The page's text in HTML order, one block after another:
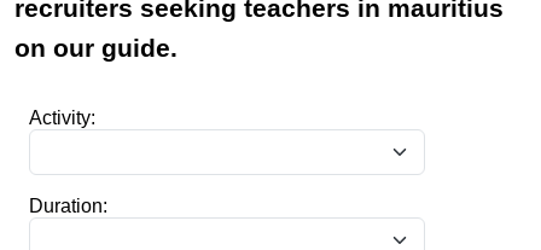
recruiters seeking teachers in mauritius
on our guide.
Activity:
Duration: